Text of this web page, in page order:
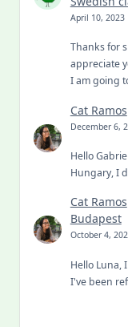
April 10, 2023
Thanks for
appreciate
I am going
Cat Ramos
December 6,
Hello
Hungary, I
Cat Ramos
Budapest
October 4,
Hello Luna,
I've been